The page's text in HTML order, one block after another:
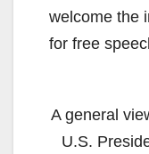
welcome the
for free
A general
U.S.